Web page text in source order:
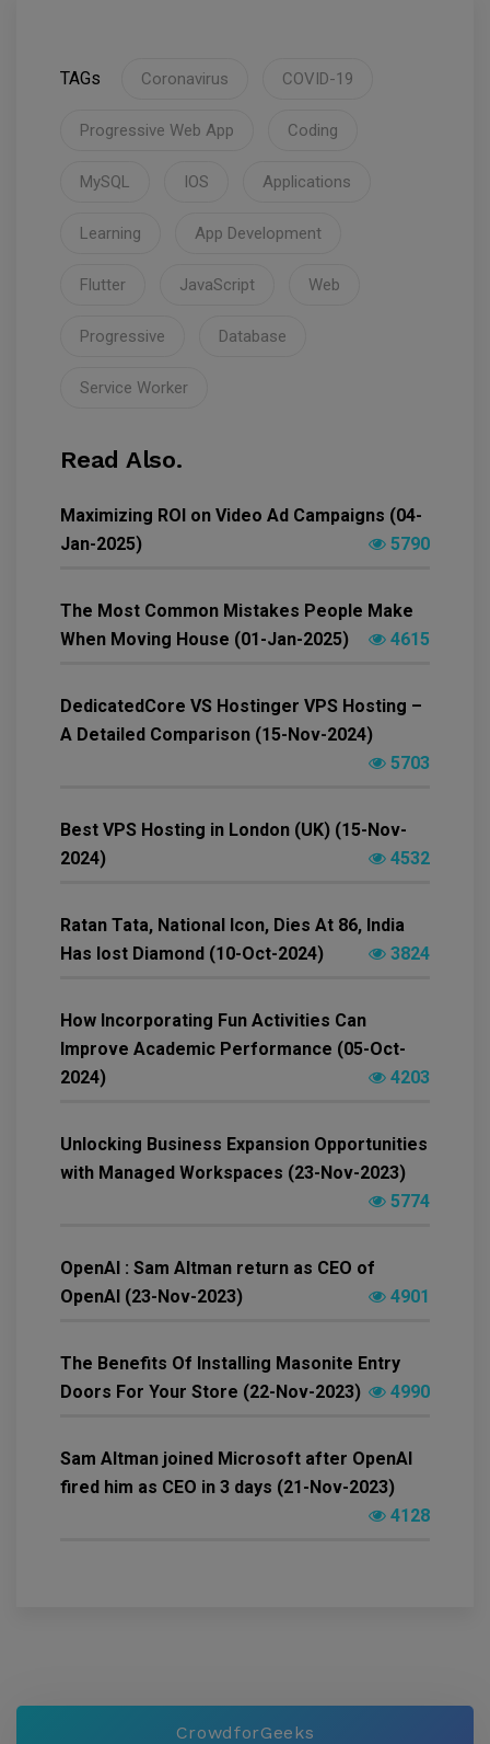
TAGs Coronavirus COVID-19
Progressive Web App Coding
MySQL IOS Applications
Learning App Development
Flutter JavaScript Web
Progressive Database
Service Worker
Read Also.
Maximizing ROI on Video Ad Campaigns (04-
Jan-2025)
5790
The Most Common Mistakes People Make
When Moving House (01-Jan-2025)
4615
DedicatedCore VS Hostinger VPS Hosting –
A Detailed Comparison (15-Nov-2024)
5703
Best VPS Hosting in London (UK) (15-Nov-
2024)
4532
Ratan Tata, National Icon, Dies At 86, India
Has lost Diamond (10-Oct-2024)
3824
How Incorporating Fun Activities Can
Improve Academic Performance (05-Oct-
2024)
4203
Unlocking Business Expansion Opportunities
with Managed Workspaces (23-Nov-2023)
5774
OpenAI : Sam Altman return as CEO of
OpenAI (23-Nov-2023)
4901
The Benefits Of Installing Masonite Entry
Doors For Your Store (22-Nov-2023)
4990
Sam Altman joined Microsoft after OpenAI
fired him as CEO in 3 days (21-Nov-2023)
4128
CrowdforGeeks